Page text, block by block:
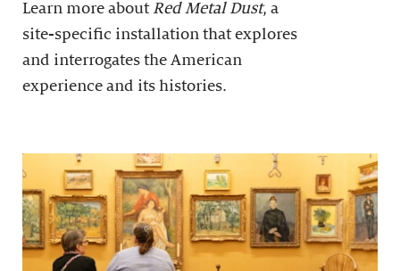
Learn more about Red Metal Dust, a
site-specific installation that explores
and interrogates the American
experience and its histories.